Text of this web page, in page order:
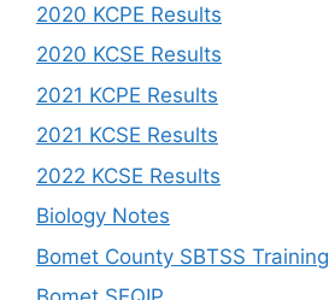
2020 KCPE Results
2020 KCSE Results
2021 KCPE Results
2021 KCSE Results
2022 KCSE Results
Biology Notes
Bomet County SBTSS Training